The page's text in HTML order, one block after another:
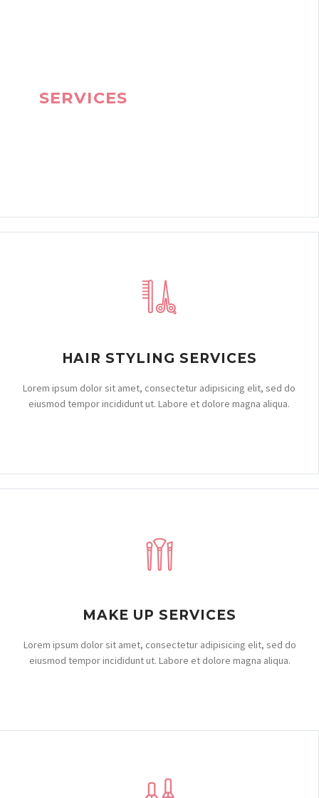
SERVICES
HAIR STYLING SERVICES
Lorem ipsum dolor sit amet, consectetur adipisicing elit, sed do
eiusmod tempor incididunt ut. Labore et dolore magna aliqua.
MAKE UP SERVICES
Lorem ipsum dolor sit amet, consectetur adipisicing elit, sed do
eiusmod tempor incididunt ut. Labore et dolore magna aliqua.